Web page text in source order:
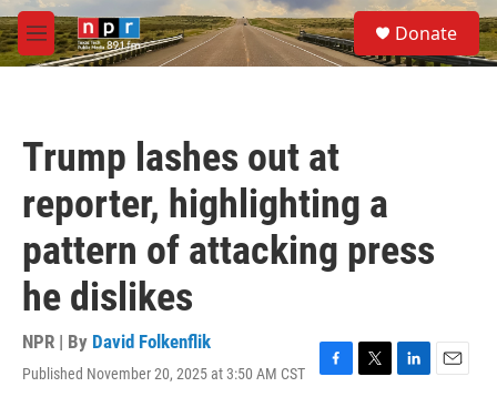
Skip to main content
M
e
S
e
a
Donate
Trump lashes out at
reporter, highlighting a
pattern of attacking press
he dislikes
NPR | By David Folkenflik
Published November 20, 2025 at 3:50 AM CST
F
T
L
E